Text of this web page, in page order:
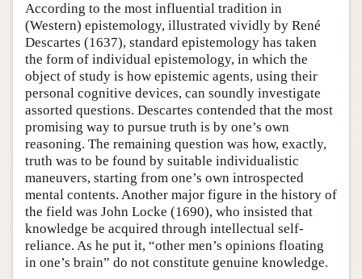
According to the most influential tradition in
(Western) epistemology, illustrated vividly by René
Descartes (1637), standard epistemology has taken
the form of individual epistemology, in which the
object of study is how epistemic agents, using their
personal cognitive devices, can soundly investigate
assorted questions. Descartes contended that the most
promising way to pursue truth is by one’s own
reasoning. The remaining question was how, exactly,
truth was to be found by suitable individualistic
maneuvers, starting from one’s own introspected
mental contents. Another major figure in the history of
the field was John Locke (1690), who insisted that
knowledge be acquired through intellectual self-
reliance. As he put it, “other men’s opinions floating
in one’s brain” do not constitute genuine knowledge.